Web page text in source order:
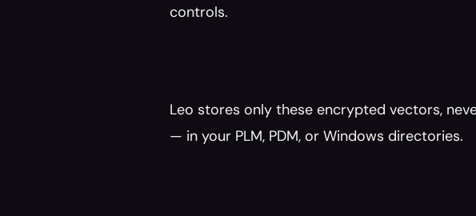
controls.
Leo stores only these encrypted vectors,
— in your PLM, PDM, or Windows directories.